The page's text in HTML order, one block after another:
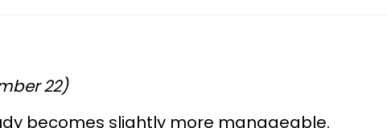
22)
becomes slightly more manageable.